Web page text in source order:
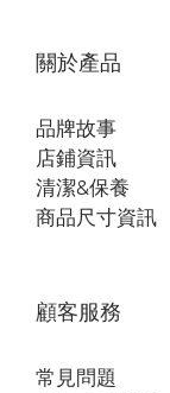
關於產品
品牌故事
店鋪資訊
清潔&保養
商品尺寸資訊
顧客服務
常見問題